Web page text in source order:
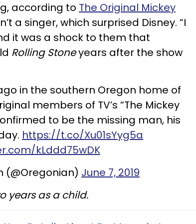
according to The Original Mickey
a singer, which surprised Disney. “I
it was a shock to them that
Rolling Stoneyears after the show
in the southern Oregon home of
members of TV’s “The Mickey
to be the missing man, his
https://t.co/Xu01sYyg5a
kLddd75wDK
(@Oregonian) June 7, 2019
years as a child.